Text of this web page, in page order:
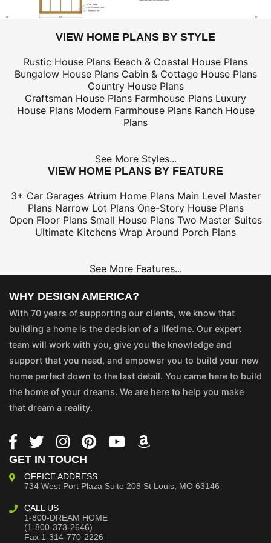
VIEW HOME PLANS BY STYLE
Rustic House Plans Beach & Coastal House Plans
Bungalow House Plans Cabin & Cottage House Plans
Country House Plans
Craftsman House Plans Farmhouse Plans Luxury
House Plans Modern Farmhouse Plans Ranch House
Plans
See More Styles...
VIEW HOME PLANS BY FEATURE
3+ Car Garages Atrium Home Plans Main Level Master
Plans Narrow Lot Plans One-Story House Plans
Open Floor Plans Small House Plans Two Master Suites
Ultimate Kitchens Wrap Around Porch Plans
See More Features...
WHY DESIGN AMERICA?
With 70 years of supporting our clients, we know that
building a home is the decision of a lifetime. Our expert
team will work with you, give you the knowledge and
support that you need, and empower you to build your new
home perfect down to the last detail. You came here to build
the home of your dreams. We are here to help you make
that dream a reality.
GET IN TOUCH
OFFICE ADDRESS
734 West Port Plaza Suite 208 St Louis, MO 63146
CALL US
1-800-DREAM HOME
(1-800-373-2646)
Fax 1-314-770-2226